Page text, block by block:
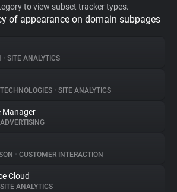
to view subset tracker types.
of appearance on domain subpages
• SITE ANALYTICS
• SITE ANALYTICS
Manager
ADVERTISING
• CUSTOMER INTERACTION
Cloud
SITE ANALYTICS